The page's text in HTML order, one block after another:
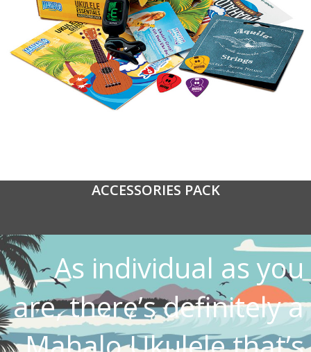
ACCESSORIES PACK
As individual as you
are, there’s definitely a